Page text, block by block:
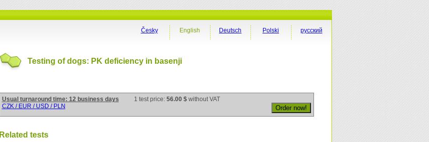
русский
Polski
Deutsch
English
Česky
Testing of dogs: PK deficiency in basenji
Usual turnaround time: 12 business days 1 test price: 56.00 $ without VAT
CZK / EUR / USD / PLN
Related tests